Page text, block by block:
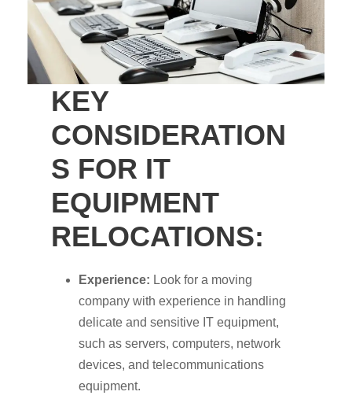
KEY
CONSIDERATION
S FOR IT
EQUIPMENT
RELOCATIONS:
Experience: Look for a moving
company with experience in handling
delicate and sensitive IT equipment,
such as servers, computers, network
devices, and telecommunications
equipment.